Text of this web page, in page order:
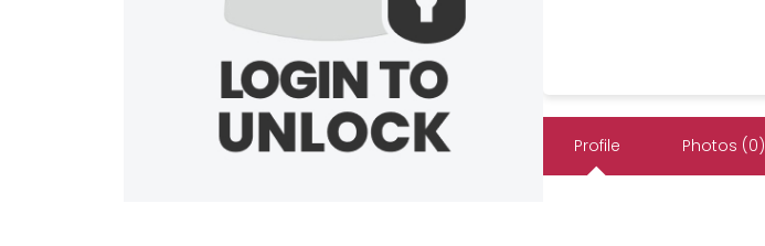
Profile Photos (0)